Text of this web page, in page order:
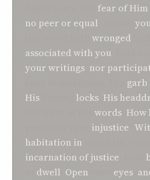
fear ofHim
no peer or equal
wronged
associated with you
your writings nor
garb
His
locks His
words How
injustice
habitation in
incarnation of justice
dwell Open eyes